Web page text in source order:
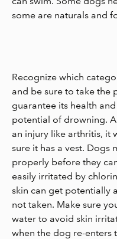
some are naturals and
Recognize which
and be sure to take the
guarantee its health
potential of drowning.
an injury like arthritis, it
sure it has a vest. Dogs
properly before they
easily irritated by
skin can get potentially
not taken. Make sure
water to avoid skin
when the dog re-enters